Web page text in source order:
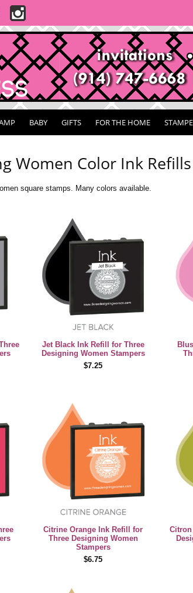
BABY GIFTS FOR THE HOME
Women Color Ink Refills
square stamps. Many colors available.
Jet Black Ink Refill for Three
Designing Women Stampers
$7.25
Citrine Orange Ink Refill for
Three Designing Women
Stampers
$6.75